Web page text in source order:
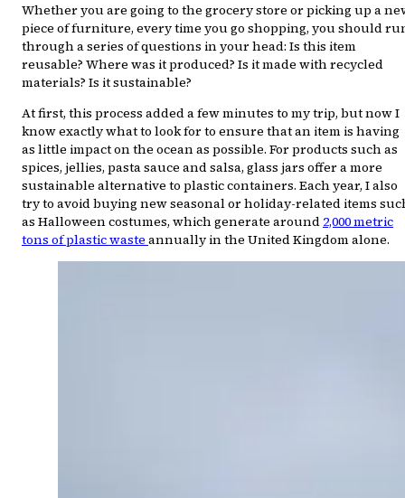
Whether you are going to the grocery store or picking up a
piece of furniture, every time you go shopping, you should
through a series of questions in your head: Is this item
reusable? Where was it produced? Is it made with recycled
materials? Is it sustainable?
At first, this process added a few minutes to my trip, but now I
know exactly what to look for to ensure that an item is having
as little impact on the ocean as possible. For products such as
spices, jellies, pasta sauce and salsa, glass jars offer a more
sustainable alternative to plastic containers. Each year, I also
try to avoid buying new seasonal or holiday-related items
as Halloween costumes, which generate around 2,000 metric
tons of plastic waste annually in the United Kingdom alone.